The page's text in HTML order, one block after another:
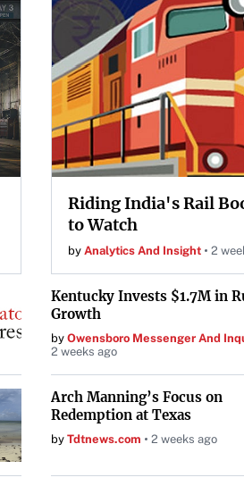
Riding India's Rail
to Watch
by Analytics And Insight 2
Kentucky Invests $1.7M in
Growth
by Owensboro Messenger And
2 weeks ago
Arch Manning’s Focus on
Redemption at Texas
by Tdtnews.com 2 weeks ago